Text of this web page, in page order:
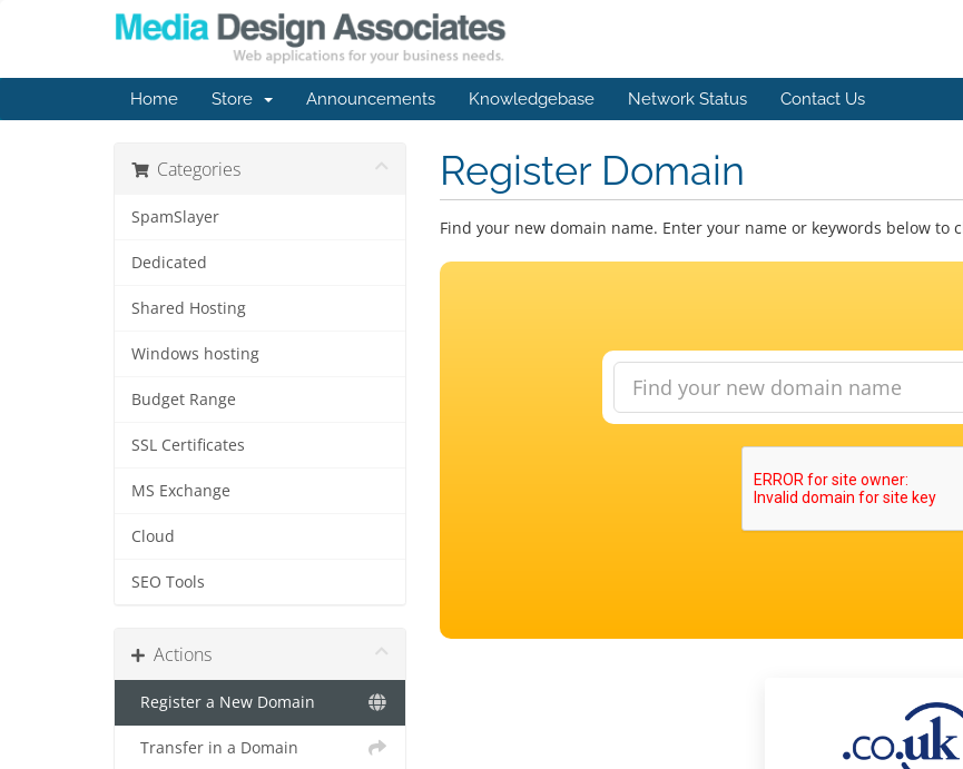
Home Store Announcements Knowledgebase Network Status Contact Us
Categories
SpamSlayer
Dedicated
Shared Hosting
Windows hosting
Budget Range
SSL Certificates
MS Exchange
Cloud
SEO Tools
Actions
Register a New Domain
Transfer in a Domain
Register Domain
Find your new domain name. Enter your name or keywords below to